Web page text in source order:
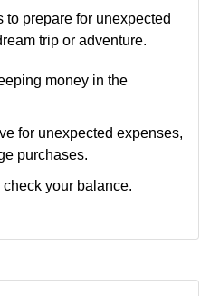
prepare for unexpected
trip or adventure.
money in the
for unexpected expenses,
purchases.
your balance.